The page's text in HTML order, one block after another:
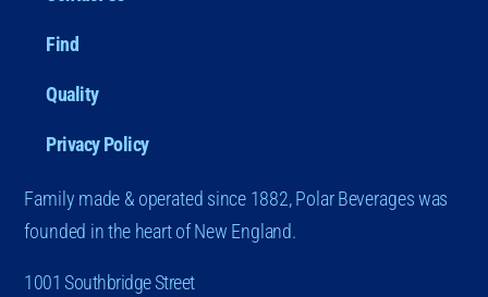
Find
Quality
Privacy Policy
Family made & operated since 1882, Polar Beverages was
founded in the heart of New England.
1001 Southbridge Street